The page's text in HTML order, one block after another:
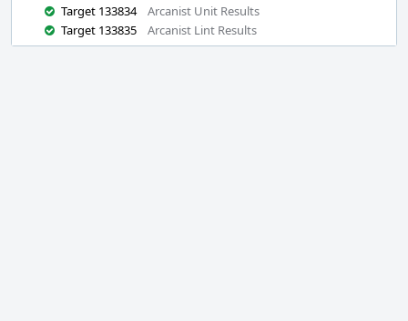
Target 133834
Arcanist Unit Results
Target 133835
Arcanist Lint Results